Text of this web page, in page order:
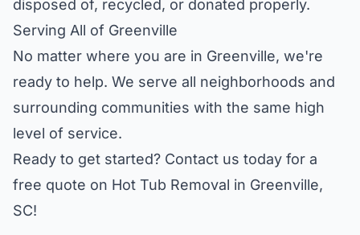
disposed of, recycled, or donated properly.
Serving All of Greenville
No matter where you are in Greenville, we're
ready to help. We serve all neighborhoods and
surrounding communities with the same high
level of service.
Ready to get started? Contact us today for a
free quote on Hot Tub Removal in Greenville,
SC!